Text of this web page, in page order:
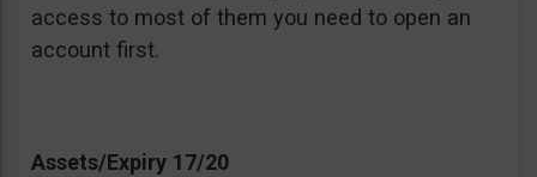
access to most of them you need to open an
account first.
Assets/Expiry 17/20